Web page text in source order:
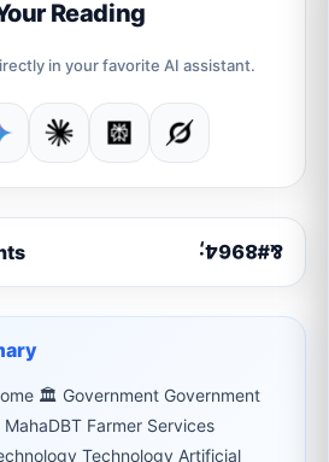
Reading
in your favorite AI assistant.
🏛 Government Government
Farmer Services
Technology Artificial